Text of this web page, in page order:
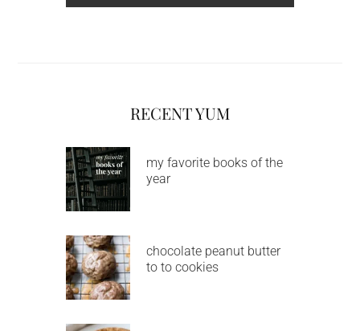
RECENT YUM
my favorite books of the
year
chocolate peanut butter
to to cookies